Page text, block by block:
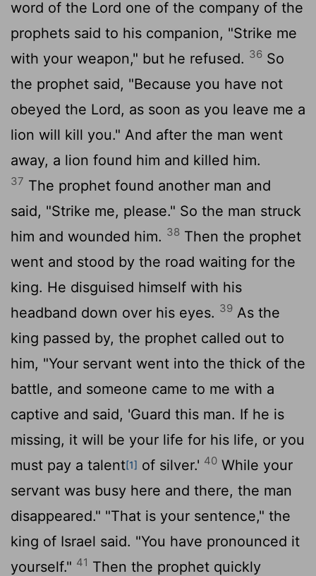
word of the Lord one of the company of the
prophets said to his companion, "Strike me
with your weapon," but he refused. 36 So
the prophet said, "Because you have not
obeyed the Lord, as soon as you leave me a
lion will kill you." And after the man went
away, a lion found him and killed him.
37 The prophet found another man and
said, "Strike me, please." So the man struck
him and wounded him. 38 Then the prophet
went and stood by the road waiting for the
king. He disguised himself with his
headband down over his eyes. 39 As the
king passed by, the prophet called out to
him, "Your servant went into the thick of the
battle, and someone came to me with a
captive and said, 'Guard this man. If he is
missing, it will be your life for his life, or you
must pay a talent[1] of silver.' 40 While your
servant was busy here and there, the man
disappeared." "That is your sentence," the
king of Israel said. "You have pronounced it
yourself." 41 Then the prophet quickly